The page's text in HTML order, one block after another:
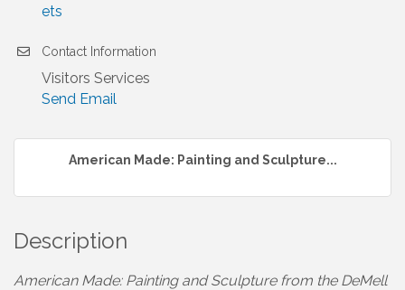
ets
Contact Information
Visitors Services
Send Email
American Made: Painting and Sculpture...
Description
American Made: Painting and Sculpture from the DeMell